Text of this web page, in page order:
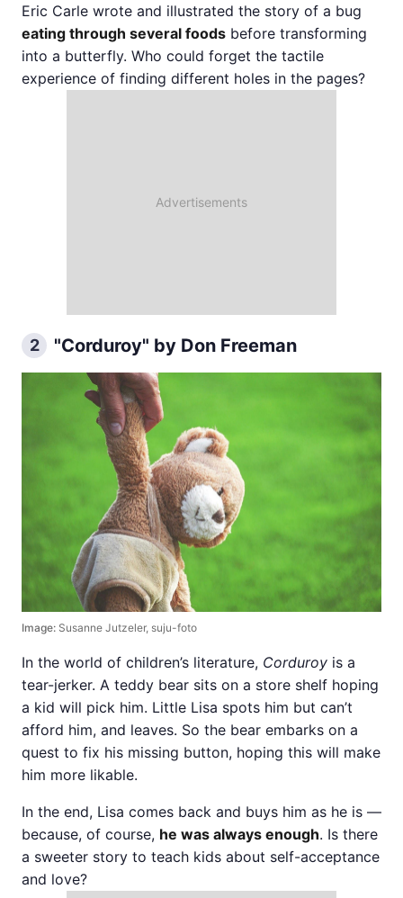
Eric Carle wrote and illustrated the story of a bug
eating through several foods before transforming
into a butterfly. Who could forget the tactile
experience of finding different holes in the pages?
2 "Corduroy" by Don Freeman
Image: Susanne Jutzeler, suju-foto
In the world of children’s literature, Corduroy is a
tear-jerker. A teddy bear sits on a store shelf hoping
a kid will pick him. Little Lisa spots him but can’t
afford him, and leaves. So the bear embarks on a
quest to fix his missing button, hoping this will make
him more likable.
In the end, Lisa comes back and buys him as he is —
because, of course, he was always enough. Is there
a sweeter story to teach kids about self-acceptance
and love?